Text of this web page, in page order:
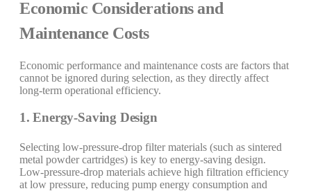
Economic Considerations and
Maintenance Costs
Economic performance and maintenance costs are factors that
cannot be ignored during selection, as they directly affect
long-term operational efficiency.
1. Energy-Saving Design
Selecting low-pressure-drop filter materials (such as sintered
metal powder cartridges) is key to energy-saving design.
Low-pressure-drop materials achieve high filtration efficiency
at low pressure, reducing pump energy consumption and